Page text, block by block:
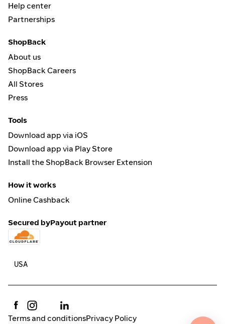
Help center
Partnerships
ShopBack
About us
ShopBack Careers
All Stores
Press
Tools
Download app via iOS
Download app via Play Store
Install the ShopBack Browser Extension
How it works
Online Cashback
Secured byPayout partner
Terms and conditionsPrivacy Policy